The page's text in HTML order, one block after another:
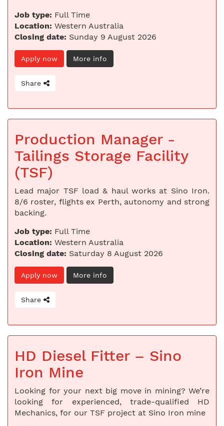
Job type: Full Time
Location: Western Australia
Closing date: Sunday 9 August 2026
Apply now More info
Share
Production Manager -
Tailings Storage Facility
(TSF)
Lead major TSF load & haul works at Sino Iron.
8/6 roster, flights ex Perth, autonomy and strong
backing.
Job type: Full Time
Location: Western Australia
Closing date: Saturday 8 August 2026
Apply now More info
Share
HD Diesel Fitter – Sino
Iron Mine
Looking for your next big move in mining? We’re
looking for experienced, trade-qualified HD
Mechanics, for our TSF project at Sino Iron mine